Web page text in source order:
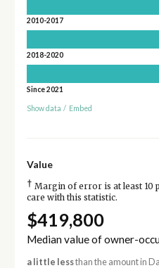
2010-2017
2018-2020
Since 2021
Show data / Embed
Value
† Margin of error is at least 10
care with this statistic.
$419,800
Median value of owner-
a little lessthan the amount in